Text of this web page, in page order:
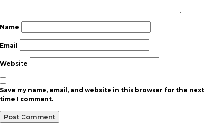
Name
Email
Website
Save my name, email, and website in this browser for the next
time I comment.